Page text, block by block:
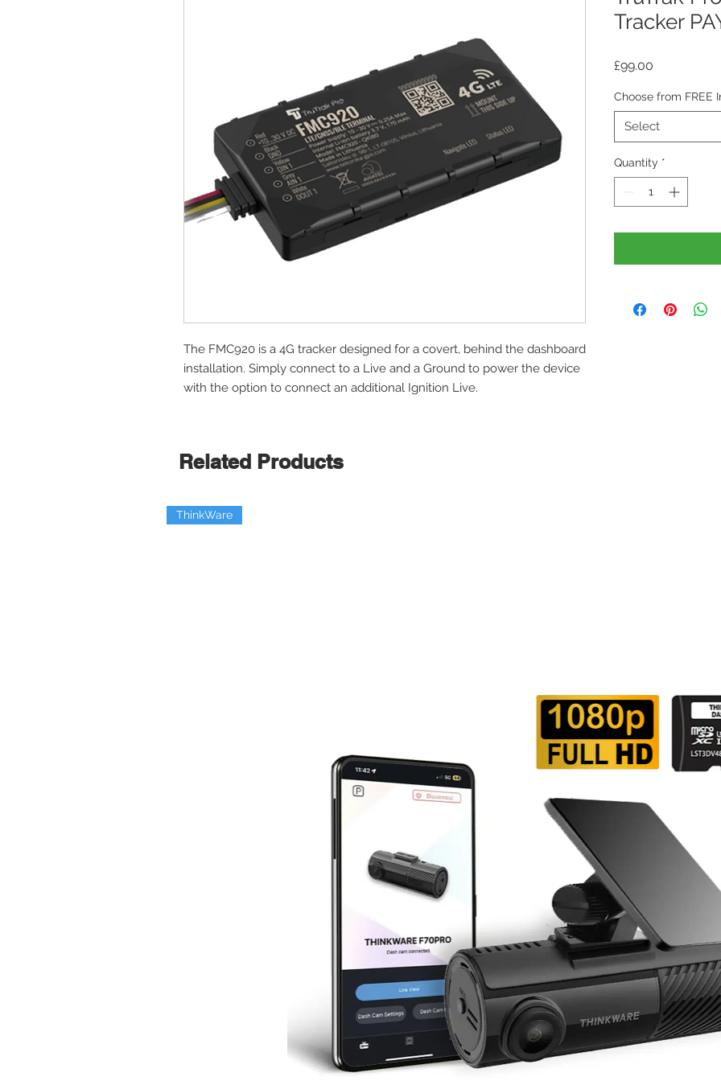
The FMC920 is a 4G tracker designed for a covert, behind the dashboard
installation. Simply connect to a Live and a Ground to power the device
with the option to connect an additional Ignition Live.
Tracker
£99.00
Choose from FREE
Select
Quantity *
Related Products
ThinkWare